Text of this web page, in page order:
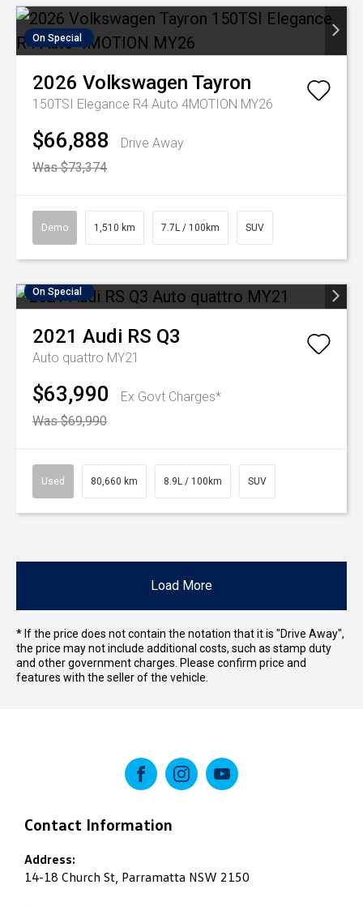
On Special
2026 Volkswagen Tayron
150TSI Elegance R4 Auto 4MOTION MY26
$66,888
Drive Away
Was $73,374
Demo 1,510 km 7.7L / 100km SUV
On Special
2021 Audi RS Q3
Auto quattro MY21
$63,990
Ex Govt Charges*
Was $69,990
Used 80,660 km 8.9L / 100km SUV
Load More
* If the price does not contain the notation that it is "Drive Away",
the price may not include additional costs, such as stamp duty
and other government charges. Please confirm price and
features with the seller of the vehicle.
Contact Information
Address:
14-18 Church St, Parramatta NSW 2150
FACEBOOKINSTAGRAM
YOUTUBE